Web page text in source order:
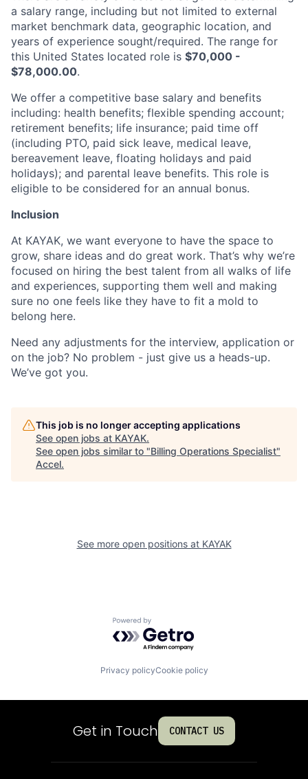
a salary range, including but not limited to external
market benchmark data, geographic location, and
years of experience sought/required. The range for
this United States located role is $70,000 -
$78,000.00.
We offer a competitive base salary and benefits
including: health benefits; flexible spending account;
retirement benefits; life insurance; paid time off
(including PTO, paid sick leave, medical leave,
bereavement leave, floating holidays and paid
holidays); and parental leave benefits. This role is
eligible to be considered for an annual bonus.
Inclusion
At KAYAK, we want everyone to have the space to
grow, share ideas and do great work. That’s why we’re
focused on hiring the best talent from all walks of life
and experiences, supporting them well and making
sure no one feels like they have to fit a mold to
belong here.
Need any adjustments for the interview, application or
on the job? No problem - just give us a heads-up.
We’ve got you.
This job is no longer accepting applications
See open jobs at KAYAK.
See open jobs similar to "Billing Operations Specialist"
Accel.
See more open positions at KAYAK
Powered by Getro.com
Privacy policyCookie policy
Get in Touch CONTACT US